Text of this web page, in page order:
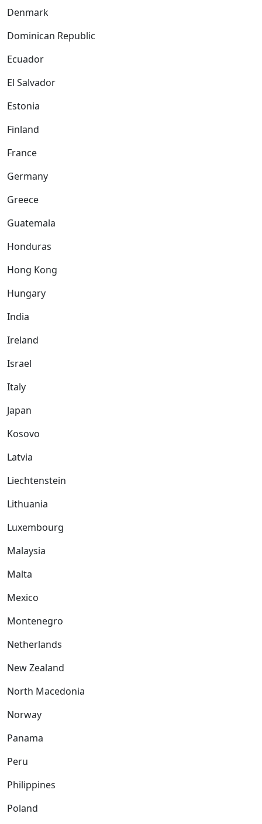
Denmark
Dominican Republic
Ecuador
El Salvador
Estonia
Finland
France
Germany
Greece
Guatemala
Honduras
Hong Kong
Hungary
India
Ireland
Israel
Italy
Japan
Kosovo
Latvia
Liechtenstein
Lithuania
Luxembourg
Malaysia
Malta
Mexico
Montenegro
Netherlands
New Zealand
North Macedonia
Norway
Panama
Peru
Philippines
Poland